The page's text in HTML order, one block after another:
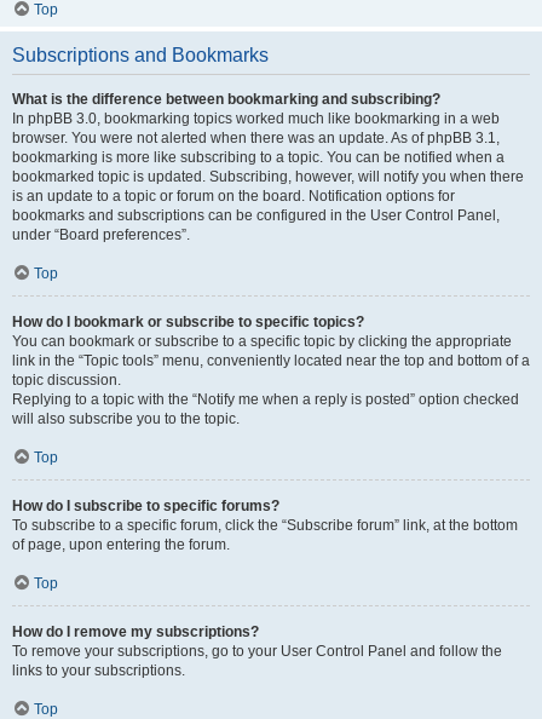
Top
Subscriptions and Bookmarks
What is the difference between bookmarking and subscribing?
In phpBB 3.0, bookmarking topics worked much like bookmarking in a web
browser. You were not alerted when there was an update. As of phpBB 3.1,
bookmarking is more like subscribing to a topic. You can be notified when a
bookmarked topic is updated. Subscribing, however, will notify you when there
is an update to a topic or forum on the board. Notification options for
bookmarks and subscriptions can be configured in the User Control Panel,
under “Board preferences”.
Top
How do I bookmark or subscribe to specific topics?
You can bookmark or subscribe to a specific topic by clicking the appropriate
link in the “Topic tools” menu, conveniently located near the top and bottom of a
topic discussion.
Replying to a topic with the “Notify me when a reply is posted” option checked
will also subscribe you to the topic.
Top
How do I subscribe to specific forums?
To subscribe to a specific forum, click the “Subscribe forum” link, at the bottom
of page, upon entering the forum.
Top
How do I remove my subscriptions?
To remove your subscriptions, go to your User Control Panel and follow the
links to your subscriptions.
Top